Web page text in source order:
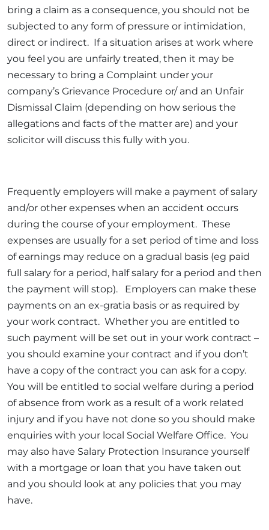
bring a claim as a consequence, you should not be
subjected to any form of pressure or intimidation,
direct or indirect. If a situation arises at work where
you feel you are unfairly treated, then it may be
necessary to bring a Complaint under your
company’s Grievance Procedure or/ and an Unfair
Dismissal Claim (depending on how serious the
allegations and facts of the matter are) and your
solicitor will discuss this fully with you.
Frequently employers will make a payment of salary
and/or other expenses when an accident occurs
during the course of your employment. These
expenses are usually for a set period of time and loss
of earnings may reduce on a gradual basis (eg paid
full salary for a period, half salary for a period and then
the payment will stop). Employers can make these
payments on an ex-gratia basis or as required by
your work contract. Whether you are entitled to
such payment will be set out in your work contract –
you should examine your contract and if you don’t
have a copy of the contract you can ask for a copy.
You will be entitled to social welfare during a period
of absence from work as a result of a work related
injury and if you have not done so you should make
enquiries with your local Social Welfare Office. You
may also have Salary Protection Insurance yourself
with a mortgage or loan that you have taken out
and you should look at any policies that you may
have.